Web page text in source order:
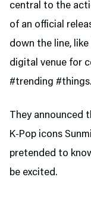
central to the
of an official
down the line,
digital venue for
#trending #things.
They announced
K-Pop icons
pretended to
be excited.